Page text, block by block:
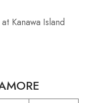
Kanawa Island